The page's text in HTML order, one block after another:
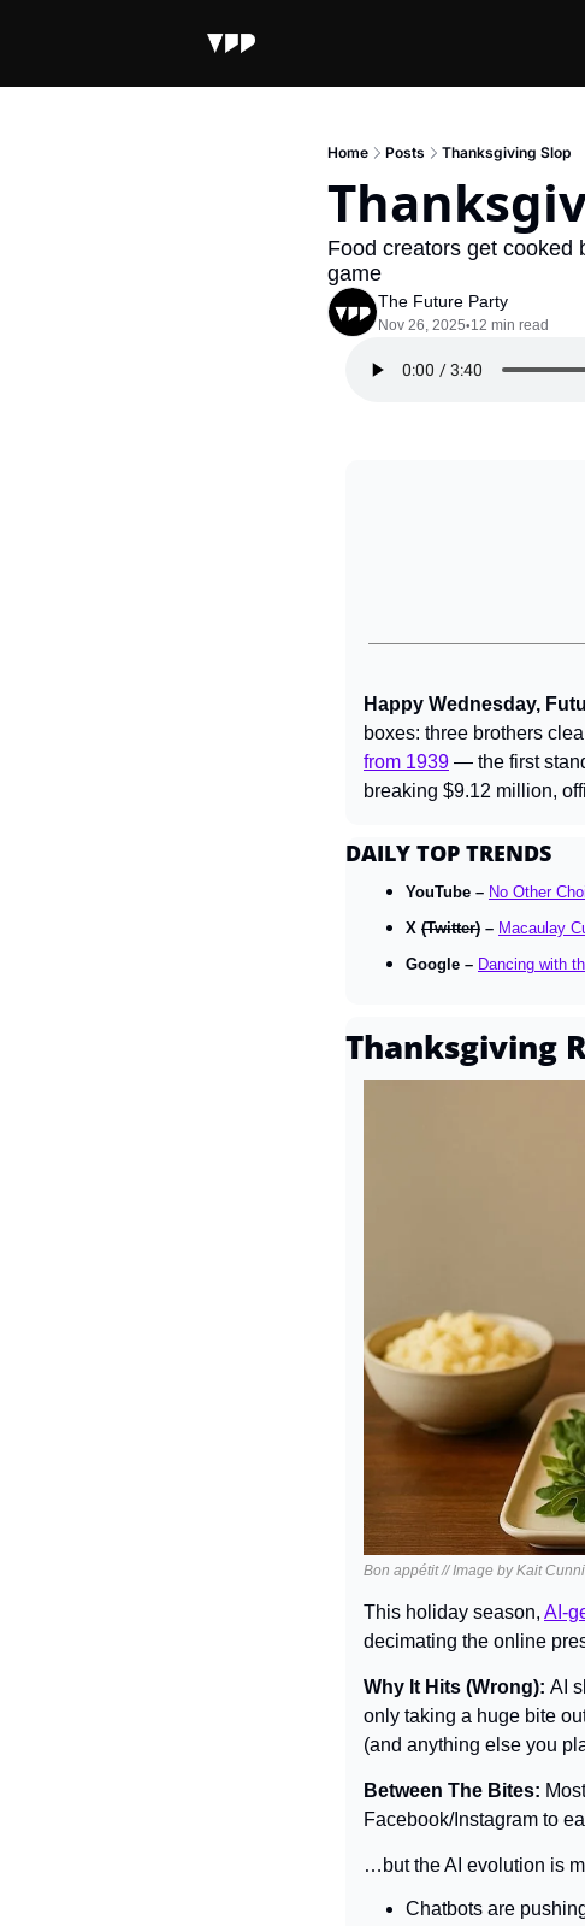
Home Posts Thanksgiving Slop
Food creators get cooked
game
The Future Party
Nov 26, 2025•12 min read
Happy Wednesday,
boxes: three brothers
from 1939 — the first
breaking $9.12 million,
DAILY TOP TRENDS
YouTube – No Other
X (Twitter) – Macaulay
Google – Dancing with
Thanksgiving
Bon appétit // Image by Kait
This holiday season, AI-
decimating the online
Why It Hits (Wrong): AI
only taking a huge bite
(and anything else you
Between The Bites:
Facebook/Instagram to
…but the AI evolution is
Chatbots are